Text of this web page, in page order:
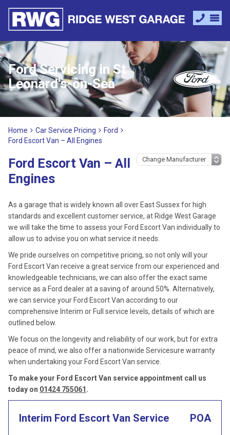
Ford Servicing in St
Leonard's-on-Sea
Home Car Service Pricing
Ford
Ford Escort Van – All Engines
Ford Escort Van – All
Engines
As a garage that is widely known all over East Sussex for high
standards and excellent customer service, at Ridge West Garage
we will take the time to assess your Ford Escort Van individually to
allow us to advise you on what service it needs.
We pride ourselves on competitive pricing, so not only will your
Ford Escort Van receive a great service from our experienced and
knowledgeable technicians, we can also offer the exact same
service as a Ford dealer at a saving of around 50%. Alternatively,
we can service your Ford Escort Van according to our
comprehensive Interim or Full service levels, details of which are
outlined below.
We focus on the longevity and reliability of our work, but for extra
peace of mind, we also offer a nationwide Servicesure warranty
when undertaking your Ford Escort Van service.
To make your Ford Escort Van service appointment call us
today on 01424 755061 .
Interim Ford Escort Van Service POA